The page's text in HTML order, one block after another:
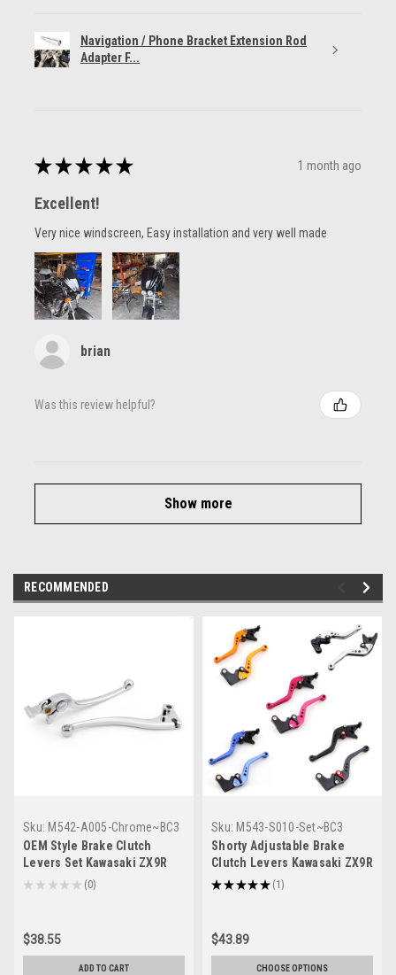
Navigation / Phone Bracket Extension Rod
Adapter F...
★ ★ ★ ★ ★ 1 month ago
Excellent!
Very nice windscreen, Easy installation and very well made
brian
Was this review helpful?
Show more
RECOMMENDED
Sku: M542-A005-Chrome~BC3
OEM Style Brake Clutch
Levers Set Kawasaki ZX9R
(2000-2003) Chrome
★ ★ ★ ★ ★ 0
0
$38.55
ADD TO CART
Sku: M543-S010-Set~BC3
Shorty Adjustable Brake
Clutch Levers Kawasaki ZX9R
2000-2003
★ ★ ★★★ 1
1
$43.89
CHOOSE OPTIONS